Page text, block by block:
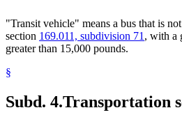
"Transit vehicle" means a bus that is
section 169.011, subdivision 71 , with a
greater than 15,000 pounds.
§
Subd. 4.Transportation